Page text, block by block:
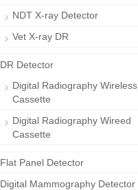
NDT X-ray Detector
Vet X-ray DR
DR Detector
Digital Radiography Wireless
Cassette
Digital Radiography Wireed
Cassette
Flat Panel Detector
Digital Mammography Detector